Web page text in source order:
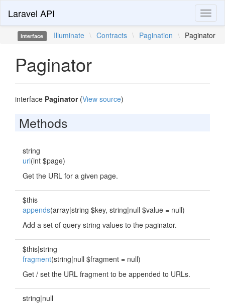
Laravel API
interface Illuminate \ Contracts \ Pagination \ Paginator
Paginator
interface Paginator(View source)
Methods
string
url(int $page)
Get the URL for a given page.
$this
appends(array|string $key, string|null $value = null)
Add a set of query string values to the paginator.
$this|string
fragment(string|null $fragment = null)
Get / set the URL fragment to be appended to URLs.
string|null